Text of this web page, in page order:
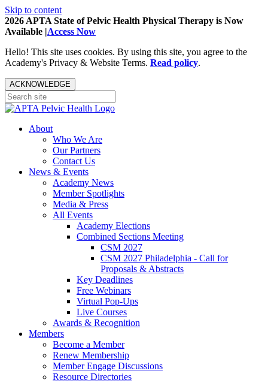
Skip to content
2026 APTA State of Pelvic Health Physical Therapy is Now
Available |Access Now
Hello! This site uses cookies. By using this site, you agree to the
Academy's Privacy & Website Terms. Read policy.
ACKNOWLEDGE
About
Who We Are
Our Partners
Contact Us
News & Events
Academy News
Member Spotlights
Media & Press
All Events
Academy Elections
Combined Sections Meeting
CSM 2027
CSM 2027 Philadelphia - Call for
Proposals & Abstracts
Key Deadlines
Free Webinars
Virtual Pop-Ups
Live Courses
Awards & Recognition
Members
Become a Member
Renew Membership
Member Engage Discussions
Resource Directories